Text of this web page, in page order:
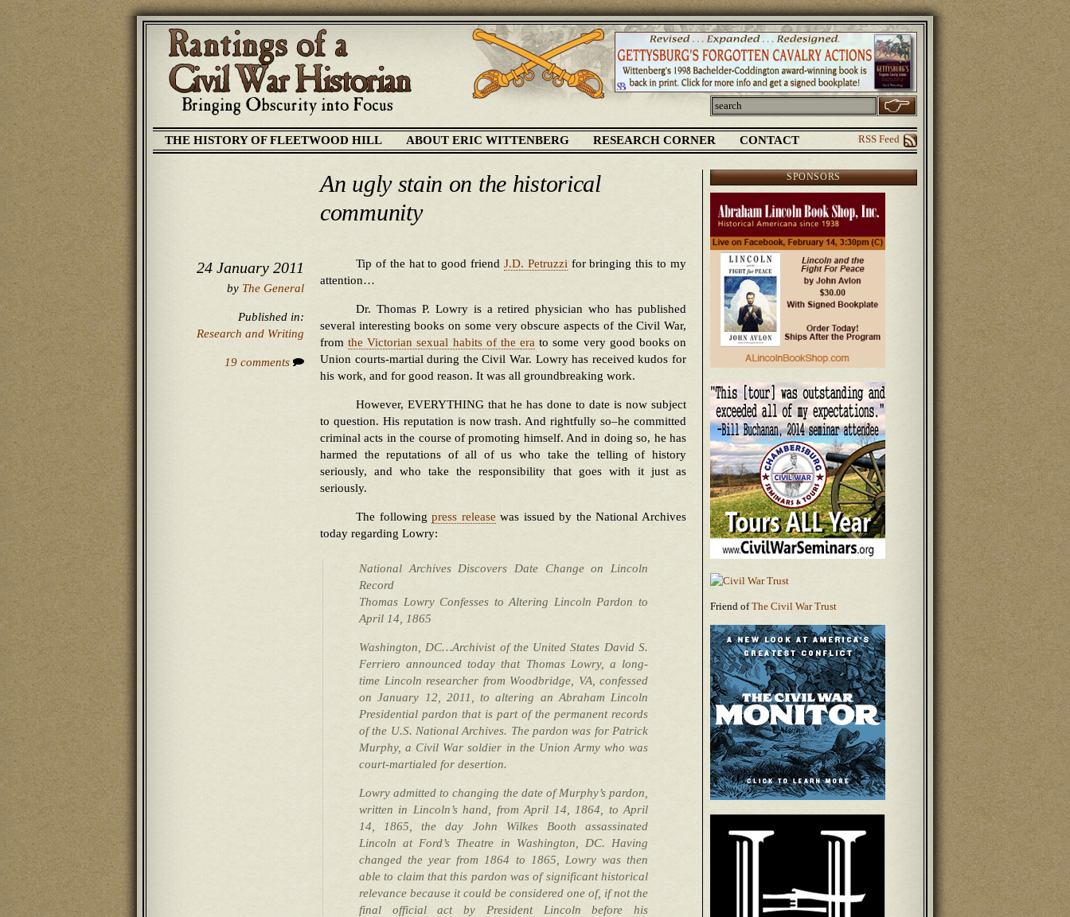
THE HISTORY OF FLEETWOOD HILL ABOUT ERIC WITTENBERG RESEARCH CORNER CONTACT RSS Feed
An ugly stain on the historical
community
24 January 2011
by The General
Published in:
Research and Writing
19 comments
Tip of the hat to good friend J.D. Petruzzi for bringing this to my
attention…
Dr. Thomas P. Lowry is a retired physician who has published
several interesting books on some very obscure aspects of the Civil War,
fromthe Victorian sexual habits of the era to some very good books on
Union courts-martial during the Civil War. Lowry has received kudos for
his work, and for good reason. It was all groundbreaking work.
However, EVERYTHING that he has done to date is now subject
to question. His reputation is now trash. And rightfully so–he committed
criminal acts in the course of promoting himself. And in doing so, he has
harmed the reputations of all of us who take the telling of history
seriously, and who take the responsibility that goes with it just as
seriously.
The followingpress release was issued by the National Archives
today regarding Lowry:
National Archives Discovers Date Change on Lincoln
Record
Thomas Lowry Confesses to Altering Lincoln Pardon to
April 14, 1865
Washington, DC…Archivist of the United States David S.
Ferriero announced today that Thomas Lowry, a long-
time Lincoln researcher from Woodbridge, VA, confessed
on January 12, 2011, to altering an Abraham Lincoln
Presidential pardon that is part of the permanent records
of the U.S. National Archives. The pardon was for Patrick
Murphy, a Civil War soldier in the Union Army who was
court-martialed for desertion.
Lowry admitted to changing the date of Murphy’s pardon,
written in Lincoln’s hand, from April 14, 1864, to April
14, 1865, the day John Wilkes Booth assassinated
Lincoln at Ford’s Theatre in Washington, DC. Having
changed the year from 1864 to 1865, Lowry was then
able to claim that this pardon was of significant historical
relevance because it could be considered one of, if not the
final official act by President Lincoln before his
SPONSORS
Friend ofThe Civil War Trust